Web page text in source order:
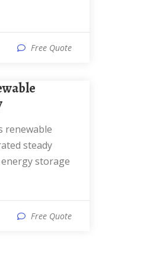
Free Quote
steady
storage
Free Quote